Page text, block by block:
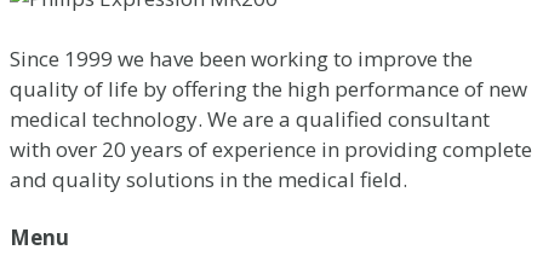
Since 1999 we have been working to improve the
quality of life by offering the high performance of new
medical technology. We are a qualified consultant
with over 20 years of experience in providing complete
and quality solutions in the medical field.
Menu